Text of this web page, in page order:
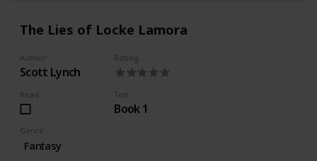
The Lies of Locke Lamora
Author
Scott Lynch
Rating
Read Text
Book 1
Genre
Fantasy